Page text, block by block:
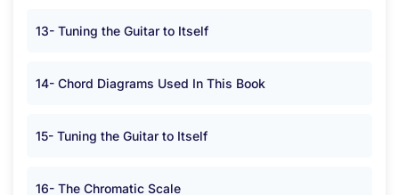
13- Tuning the Guitar to Itself
14- Chord Diagrams Used In This Book
15- Tuning the Guitar to Itself
16- The Chromatic Scale